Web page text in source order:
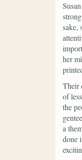
sake,
her
Their
of
the
a
done